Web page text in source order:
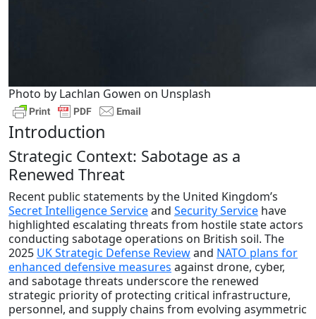
Photo by Lachlan Gowen on Unsplash
Introduction
Strategic Context: Sabotage as a
Renewed Threat
Recent public statements by the United Kingdom’s
Secret Intelligence Serviceand Security Service have
highlighted escalating threats from hostile state actors
conducting sabotage operations on British soil. The
2025 UK Strategic Defense Reviewand NATO plans for
enhanced defensive measures against drone, cyber,
and sabotage threats underscore the renewed
strategic priority of protecting critical infrastructure,
personnel, and supply chains from evolving asymmetric